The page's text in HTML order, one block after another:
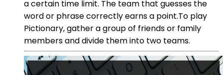
a certain time limit. The team that guesses the
word or phrase correctly earns a point.To play
Pictionary, gather a group of friends or family
members and divide them into two teams.